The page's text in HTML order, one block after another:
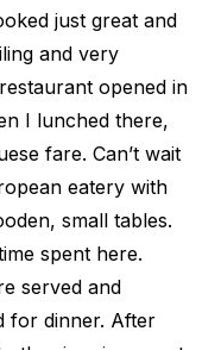
just great and
and very
opened in
I lunched there,
fare. Can’t wait
eatery with
small tables.
spent here.
served and
for dinner. After